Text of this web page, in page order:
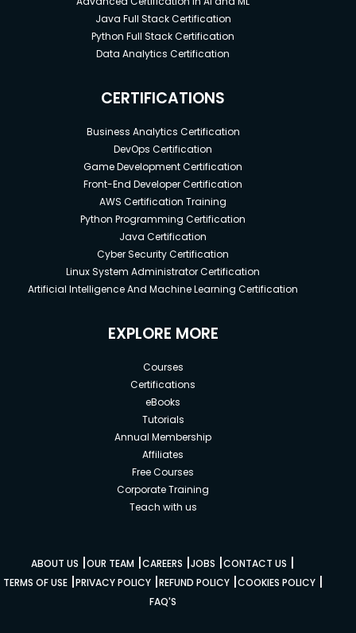
Java Full Stack Certification
Python Full Stack Certification
Data Analytics Certification
CERTIFICATIONS
Business Analytics Certification
DevOps Certification
Game Development Certification
Front-End Developer Certification
AWS Certification Training
Python Programming Certification
Java Certification
Cyber Security Certification
Linux System Administrator Certification
Artificial Intelligence And Machine Learning Certification
EXPLORE MORE
Courses
Certifications
eBooks
Tutorials
Annual Membership
Affiliates
Free Courses
Corporate Training
Teach with us
ABOUT US |OUR TEAM |CAREERS |JOBS |CONTACT US |
TERMS OF USE|PRIVACY POLICY|REFUND POLICY|COOKIES POLICY|
FAQ'S